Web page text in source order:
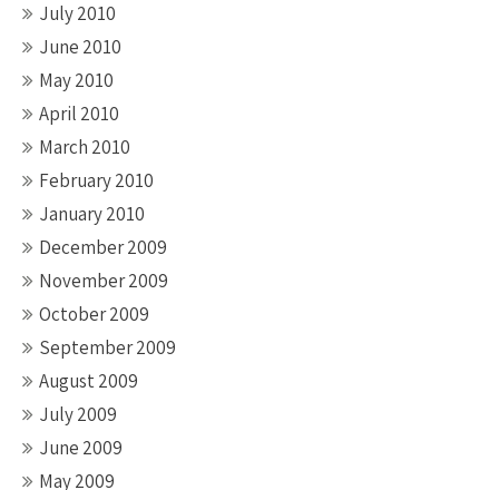
July 2010
June 2010
May 2010
April 2010
March 2010
February 2010
January 2010
December 2009
November 2009
October 2009
September 2009
August 2009
July 2009
June 2009
May 2009